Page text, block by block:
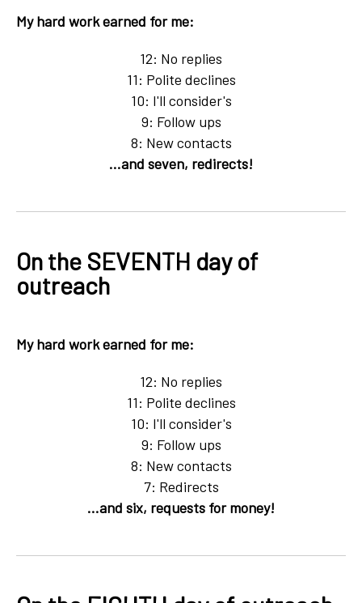
My hard work earned for me:
12: No replies
11: Polite declines
10: I'll consider's
9: Follow ups
8: New contacts
...and seven, redirects!
On the SEVENTH day of
outreach
My hard work earned for me:
12: No replies
11: Polite declines
10: I'll consider's
9: Follow ups
8: New contacts
7: Redirects
...and six, requests for money!